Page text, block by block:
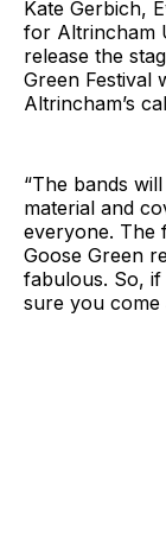
Kate Gerbich,
for Altrincham
release the
Green Festival
Altrincham’s
“The bands
material and
everyone. The
Goose Green
fabulous. So, if
sure you come